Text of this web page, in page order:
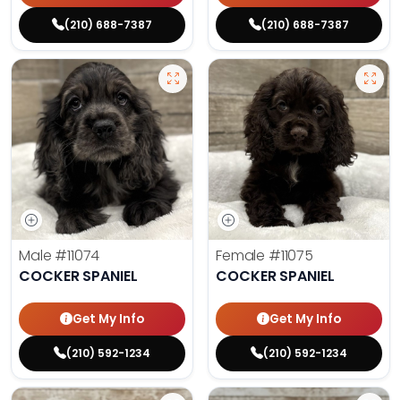
(210) 688-7387 (210) 688-7387
Male #11074
COCKER SPANIEL
Get My Info
(210) 592-1234
Female #11075
COCKER SPANIEL
Get My Info
(210) 592-1234